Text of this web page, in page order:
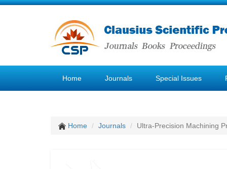
Home Journals Special Issues
Home Journals Ultra-Precision Machining